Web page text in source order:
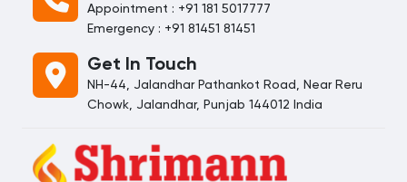
Appointment : +91 181 5017777
Emergency : +91 81451 81451
Get In Touch
NH-44, Jalandhar Pathankot Road, Near Reru
Chowk, Jalandhar, Punjab 144012 India